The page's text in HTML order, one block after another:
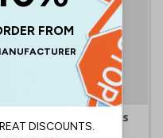
Safety (Safety Signs